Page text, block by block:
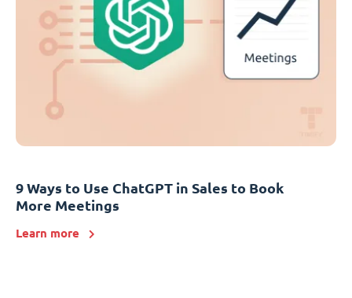
9 Ways to Use ChatGPT in Sales to Book
More Meetings
Learn more